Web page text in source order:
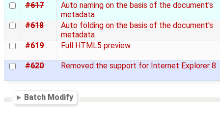
#617
Auto naming on the basis of the document's
metadata
#618
Auto folding on the basis of the document's
metadata
#619
Full HTML5 preview
#620 Removed the support for Internet Explorer 8
Batch Modify